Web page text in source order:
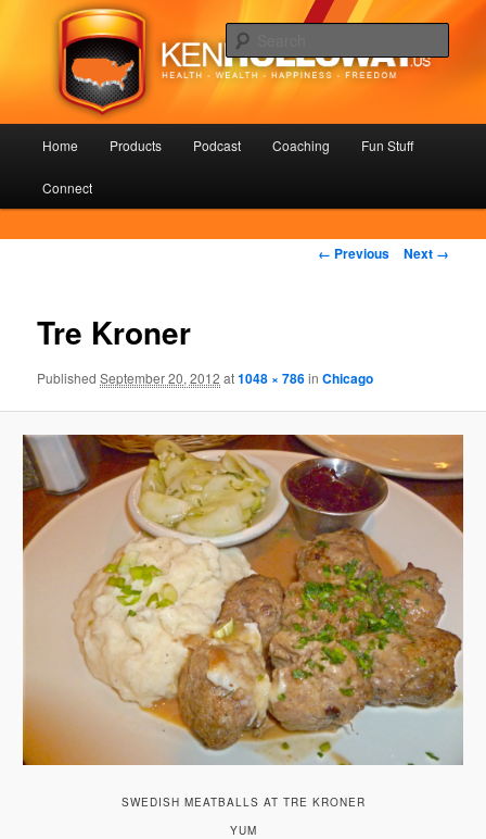
KenHolloway.us
Health – Wealth – Happiness – Freedom
Home Products Podcast Coaching Fun Stuff
Connect
Image
← Previous Next →
Tre Kroner
PublishedSeptember 20, 2012 at1048 × 786inChicago
SWEDISH MEATBALLS AT TRE KRONER
YUM